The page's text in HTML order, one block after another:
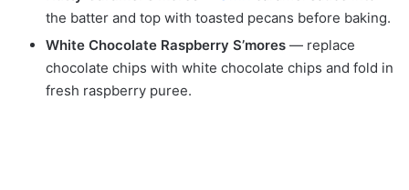
the batter and top with toasted pecans before baking.
White Chocolate Raspberry S’mores — replace
chocolate chips with white chocolate chips and fold in
fresh raspberry puree.